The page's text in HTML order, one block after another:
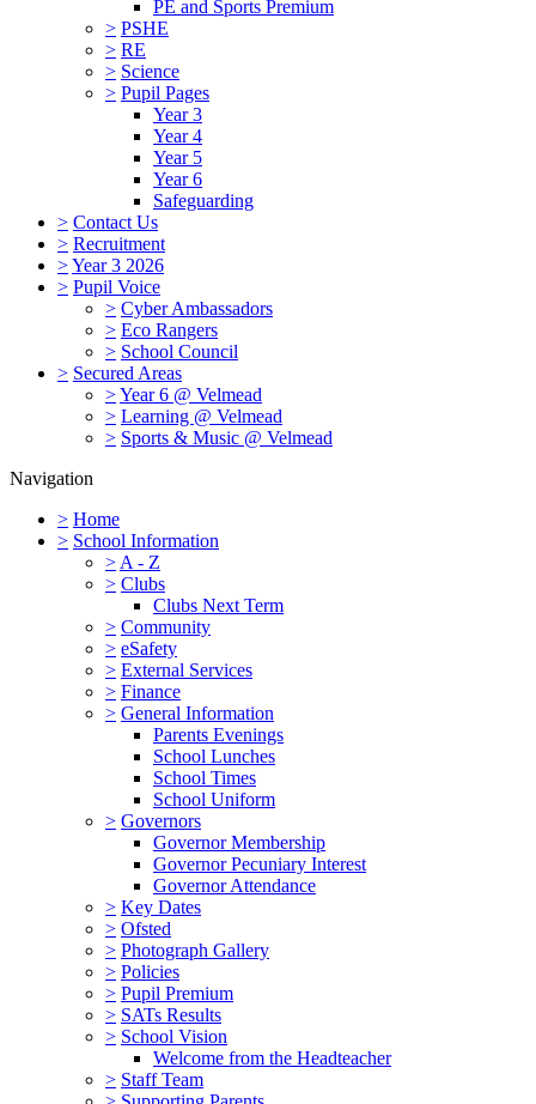
PE and Sports Premium
> PSHE
> RE
> Science
> Pupil Pages
Year 3
Year 4
Year 5
Year 6
Safeguarding
> Contact Us
> Recruitment
>Year 3 2026
> Pupil Voice
> Cyber Ambassadors
> Eco Rangers
> School Council
> Secured Areas
>Year 6 @ Velmead
> Learning @ Velmead
> Sports & Music @ Velmead
Navigation
> Home
> School Information
> A - Z
> Clubs
Clubs Next Term
> Community
> eSafety
> External Services
> Finance
> General Information
Parents Evenings
School Lunches
School Times
School Uniform
> Governors
Governor Membership
Governor Pecuniary Interest
Governor Attendance
> Key Dates
> Ofsted
> Photograph Gallery
> Policies
> Pupil Premium
> SATs Results
> School Vision
Welcome from the Headteacher
> Staff Team